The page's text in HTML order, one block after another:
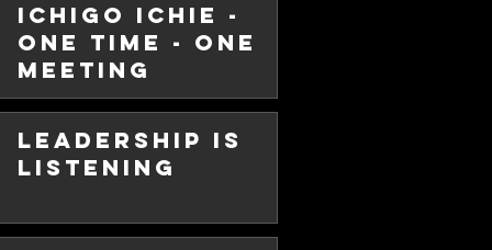
in my never ending quest to
myself, personally and
Multitasking!
Ichigo Ichie -
One Time - One
Meeting
Leadership is
Listening